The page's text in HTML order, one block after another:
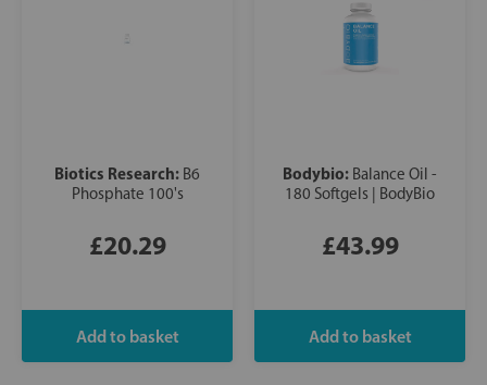
Biotics Research: B6
Phosphate 100's
£20.29
Bodybio: Balance Oil -
180 Softgels | BodyBio
£43.99